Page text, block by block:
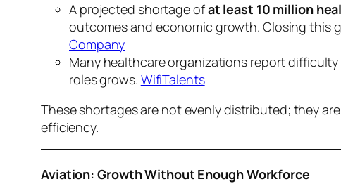
A projected shortage ofat least 10 million
outcomes and economic growth. Closing this
Company
Many healthcare organizations report
roles grows. WifiTalents
These shortages are not evenly distributed; they
efficiency.
Aviation: Growth Without Enough Workforce